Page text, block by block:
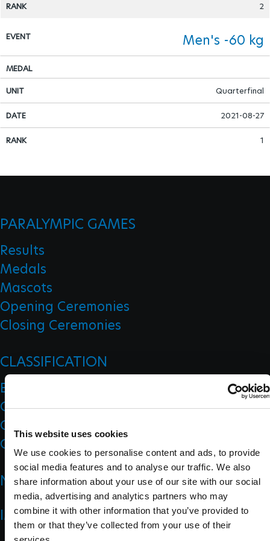
This website uses cookies
We use cookies to personalise content and ads, to provide
social media features and to analyse our traffic. We also
share information about your use of our site with our social
media, advertising and analytics partners who may
combine it with other information that you’ve provided to
them or that they’ve collected from your use of their
External awards
2
Men's -60 kg
Quarterfinal
2021-08-27
1
PARALYMPIC GAMES
Results
Medals
Mascots
Opening Ceremonies
Closing Ceremonies
CLASSIFICATION
Board Of Appeal Of Classification
Classification Code
Classification Education
Classification Research
NEWS
IMPACT